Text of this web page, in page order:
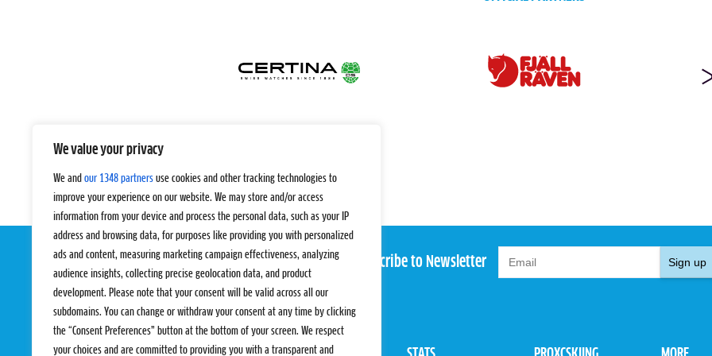
We value your privacy
We and our 1348 partners use cookies and other tracking technologies to
improve your experience on our website. We may store and/or access
information from your device and process the personal data, such as your IP
address and browsing data, for purposes like providing you with personalized
ads and content, measuring marketing campaign effectiveness, analyzing
audience insights, collecting precise geolocation data, and product
development. Please note that your consent will be valid across all our
subdomains. You can change or withdraw your consent at any time by clicking
the “Consent Preferences” button at the bottom of your screen. We respect
your choices and are committed to providing you with a transparent and
Subscribe to Newsletter Sign up